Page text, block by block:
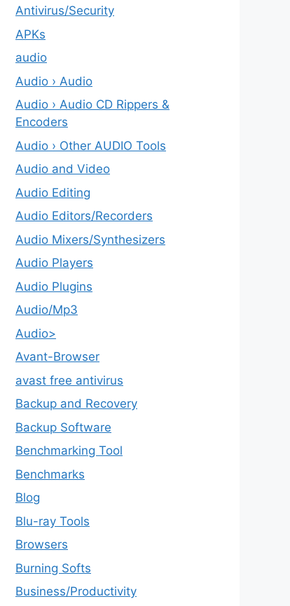
Antivirus/Security
APKs
audio
Audio › Audio
Audio › Audio CD Rippers &
Encoders
Audio › Other AUDIO Tools
Audio and Video
Audio Editing
Audio Editors/Recorders
Audio Mixers/Synthesizers
Audio Players
Audio Plugins
Audio/Mp3
Audio>
Avant-Browser
avast free antivirus
Backup and Recovery
Backup Software
Benchmarking Tool
Benchmarks
Blog
Blu-ray Tools
Browsers
Burning Softs
‎Business/Productivity